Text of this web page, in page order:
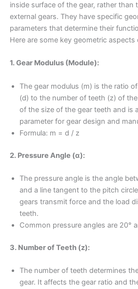
inside surface of the gear, rather than
external gears. They have specific
parameters that determine their
Here are some key geometric aspects
1. Gear Modulus (Module):
The gear modulus (m) is the ratio
(d) to the number of teeth (z) of
of the size of the gear teeth and is
parameter for gear design and
Formula: m = d / z
2. Pressure Angle (α):
The pressure angle is the angle
and a line tangent to the pitch
gears transmit force and the load
teeth.
Common pressure angles are 20°
3. Number of Teeth (z):
The number of teeth determines
gear. It affects the gear ratio and